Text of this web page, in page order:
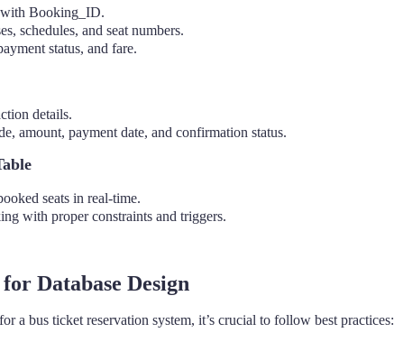
Booking_ID.
schedules, and seat numbers.
status, and fare.
details.
amount, payment date, and confirmation status.
seats in real-time.
with proper constraints and triggers.
Database Design
a bus ticket reservation system, it’s crucial to follow best practices: